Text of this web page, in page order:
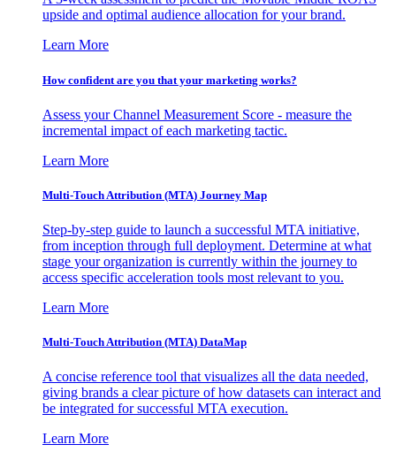
upside and optimal audience allocation for your brand.
Learn More
How confident are you that your marketing works?
Assess your Channel Measurement Score - measure the
incremental impact of each marketing tactic.
Learn More
Multi-Touch Attribution (MTA) Journey Map
Step-by-step guide to launch a successful MTA initiative,
from inception through full deployment. Determine at what
stage your organization is currently within the journey to
access specific acceleration tools most relevant to you.
Learn More
Multi-Touch Attribution (MTA) DataMap
A concise reference tool that visualizes all the data needed,
giving brands a clear picture of how datasets can interact and
be integrated for successful MTA execution.
Learn More